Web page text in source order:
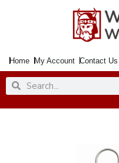
Home My Account Contact Us
SearchSearch